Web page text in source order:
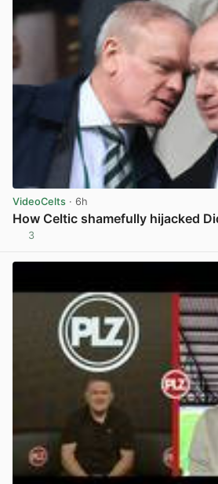
VideoCelts · 6h
How Celtic shamefully hijacked
3